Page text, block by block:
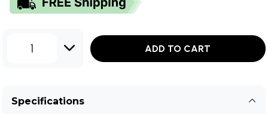
1 ADD TO CART
Specifications